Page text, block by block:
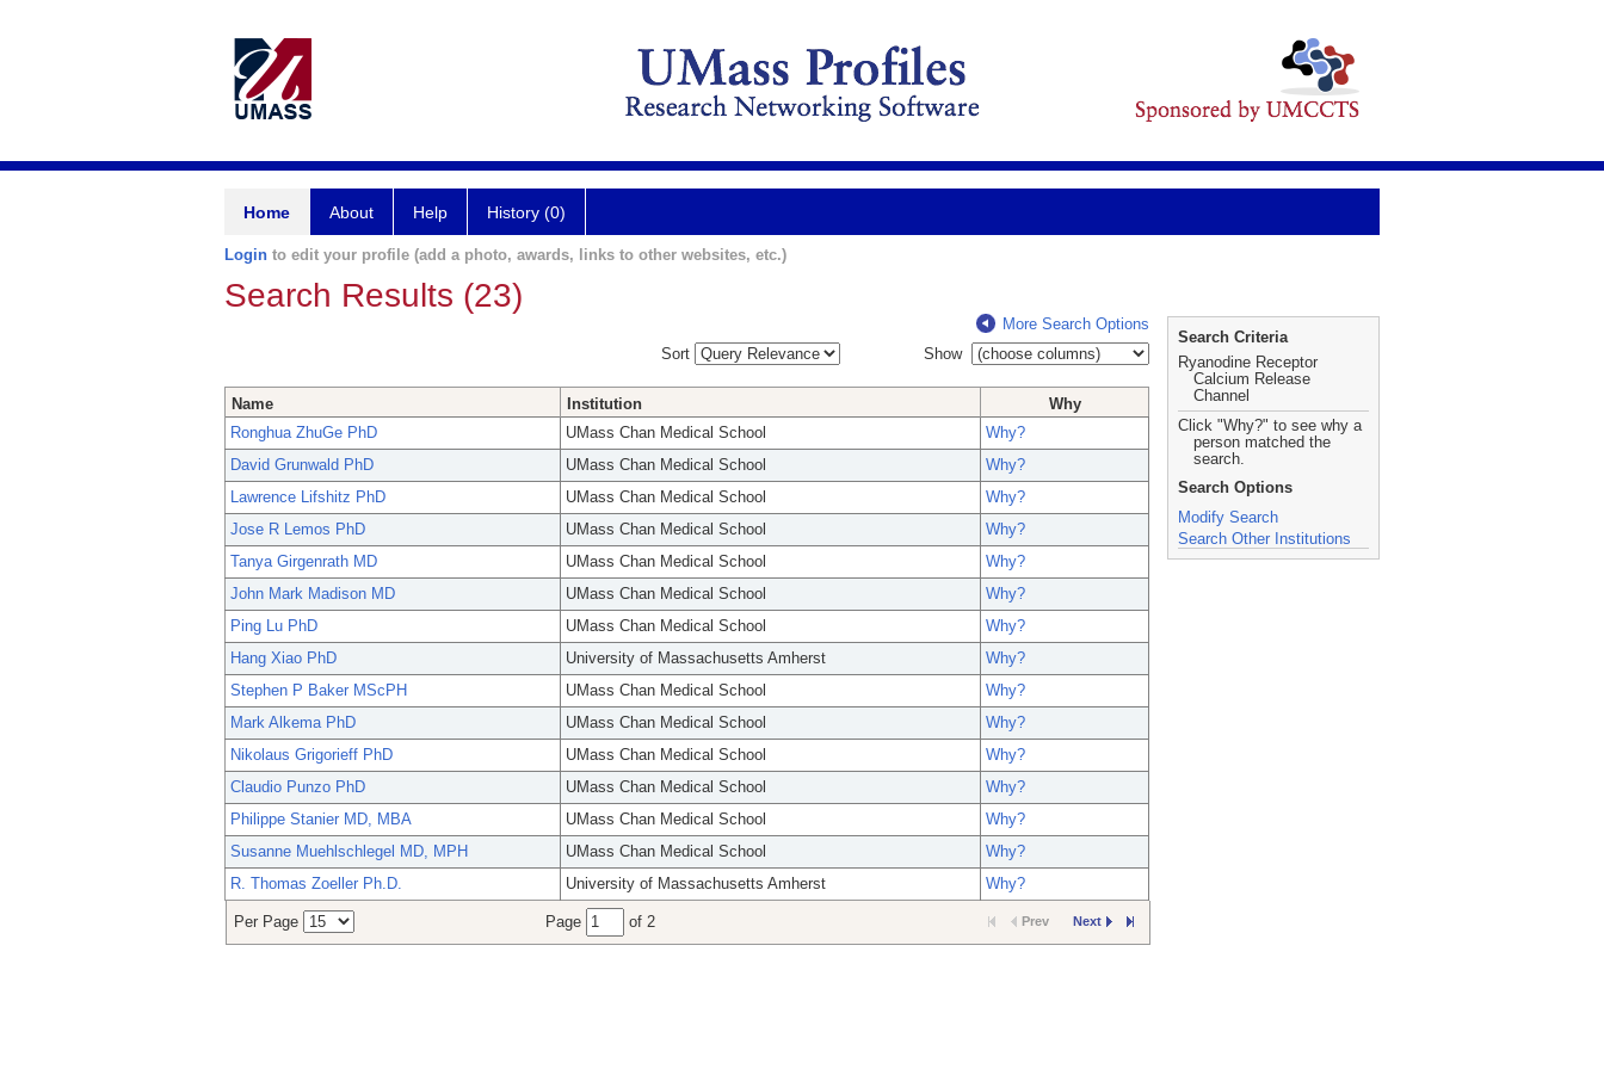
Home About Help History (0)
Login to edit your profile (add a photo, awards, links to other websites, etc.)
Search Results (23)
More Search Options
Sort
Show
Name Institution
Why
Ronghua ZhuGe PhD
UMass Chan Medical School
Why?
David Grunwald PhD
UMass Chan Medical School
Why?
Lawrence Lifshitz PhD
UMass Chan Medical School
Why?
Jose R Lemos PhD
UMass Chan Medical School
Why?
Tanya Girgenrath MD
UMass Chan Medical School
Why?
John Mark Madison MD
UMass Chan Medical School
Why?
Ping Lu PhD
UMass Chan Medical School
Why?
Hang Xiao PhD
University of Massachusetts Amherst
Why?
Stephen P Baker MScPH
UMass Chan Medical School
Why?
Mark Alkema PhD
UMass Chan Medical School
Why?
Nikolaus Grigorieff PhD
UMass Chan Medical School
Why?
Claudio Punzo PhD
UMass Chan Medical School
Why?
Philippe Stanier MD, MBA
UMass Chan Medical School
Why?
Susanne Muehlschlegel MD, MPH
UMass Chan Medical School
Why?
R. Thomas Zoeller Ph.D.
University of Massachusetts Amherst Why?
Per Page Page of 2 Next
Prev
Search Criteria
Ryanodine Receptor
Calcium Release
Channel
Click "Why?" to see why a
person matched the
search.
Search Options
Modify Search
Search Other Institutions